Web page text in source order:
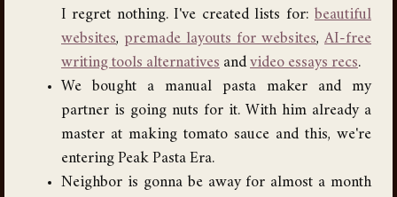
I regret nothing. I've created lists for: beautiful
websites, premade layouts for websites, AI-free
writing tools alternatives and video essays recs.
We bought a manual pasta maker and my
partner is going nuts for it. With him already a
master at making tomato sauce and this, we're
entering Peak Pasta Era.
Neighbor is gonna be away for almost a month